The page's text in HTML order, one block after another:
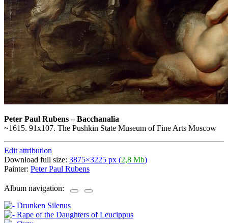
Peter Paul Rubens–Bacchanalia
~1615. 91x107. The Pushkin State Museum of Fine Arts Moscow
Edit attribution
Download full size: 3875×3225 px (2,8 Mb)
Painter: Peter Paul Rubens
Album navigation: